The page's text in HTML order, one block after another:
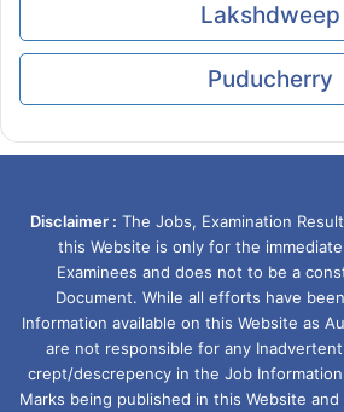
Lakshdweep
Puducherry
Disclaimer : The Jobs, Examination
this Website is only for the
Examinees and does not to be a
Document. While all efforts have
Information available on this Website as
are not responsible for any
crept/descrepency in the Job
Marks being published in this Website